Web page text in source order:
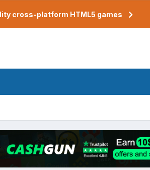
cross-platform HTML5 games